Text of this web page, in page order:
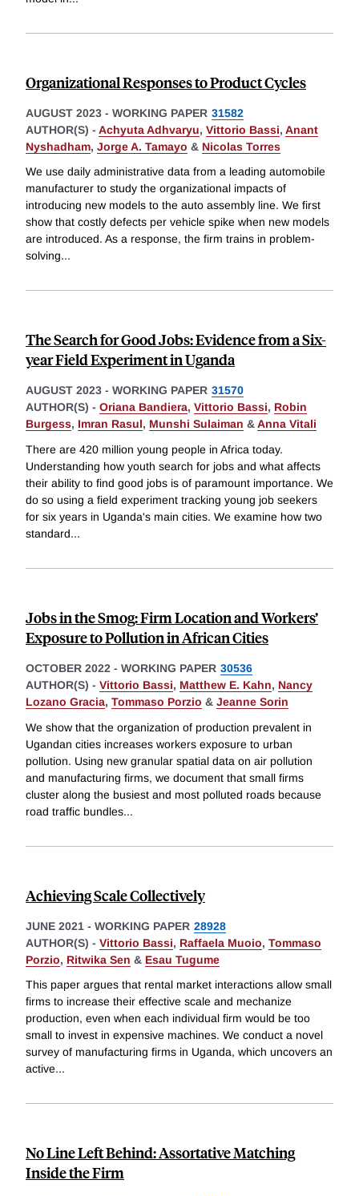
Organizational Responses to Product Cycles
AUGUST 2023 - WORKING PAPER 31582
AUTHOR(S) - Achyuta Adhvaryu, Vittorio Bassi, Anant
Nyshadham, Jorge A. Tamayo & Nicolas Torres
We use daily administrative data from a leading automobile
manufacturer to study the organizational impacts of
introducing new models to the auto assembly line. We first
show that costly defects per vehicle spike when new models
are introduced. As a response, the firm trains in problem-
solving...
The Search for Good Jobs: Evidence from a Six-
year Field Experiment in Uganda
AUGUST 2023 - WORKING PAPER 31570
AUTHOR(S) - Oriana Bandiera, Vittorio Bassi, Robin
Burgess, Imran Rasul, Munshi Sulaiman &Anna Vitali
There are 420 million young people in Africa today.
Understanding how youth search for jobs and what affects
their ability to find good jobs is of paramount importance. We
do so using a field experiment tracking young job seekers
for six years in Uganda's main cities. We examine how two
standard...
Jobs in the Smog: Firm Location and Workers’
Exposure to Pollution in African Cities
OCTOBER 2022 - WORKING PAPER 30536
AUTHOR(S) - Vittorio Bassi, Matthew E. Kahn, Nancy
Lozano Gracia, Tommaso Porzio & Jeanne Sorin
We show that the organization of production prevalent in
Ugandan cities increases workers exposure to urban
pollution. Using new granular spatial data on air pollution
and manufacturing firms, we document that small firms
cluster along the busiest and most polluted roads because
road traffic bundles...
Achieving Scale Collectively
JUNE 2021 - WORKING PAPER 28928
AUTHOR(S) - Vittorio Bassi, Raffaela Muoio, Tommaso
Porzio, Ritwika Sen & Esau Tugume
This paper argues that rental market interactions allow small
firms to increase their effective scale and mechanize
production, even when each individual firm would be too
small to invest in expensive machines. We conduct a novel
survey of manufacturing firms in Uganda, which uncovers an
active...
No Line Left Behind: Assortative Matching
Inside the Firm